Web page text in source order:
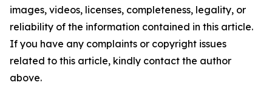
images, videos, licenses, completeness, legality, or
reliability of the information contained in this article.
If you have any complaints or copyright issues
related to this article, kindly contact the author
above.